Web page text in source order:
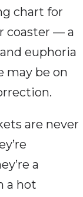
chart for
coaster — a
euphoria
may be on
are never
a
a hot